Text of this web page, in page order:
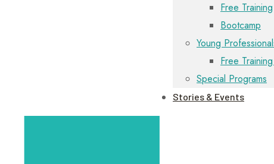
Free Training
Bootcamp
Young
Free
Special Programs
Stories & Events